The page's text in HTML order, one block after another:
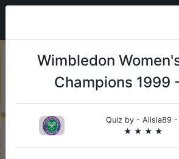
Sharks
Gin
Wimbledon
Champions 1999
Quiz by - Alisia89 -
★ ★ ★ ★